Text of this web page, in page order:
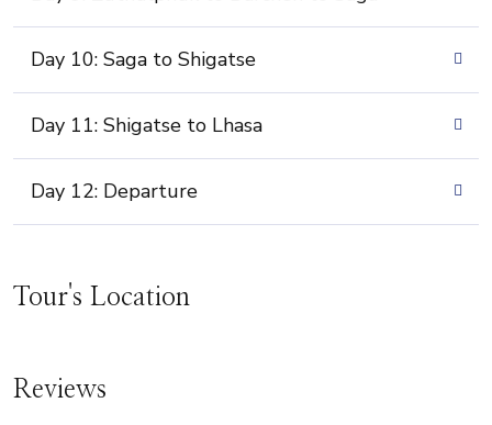
Day 10: Saga to Shigatse
Day 11: Shigatse to Lhasa
Day 12: Departure
Tour's Location
Reviews